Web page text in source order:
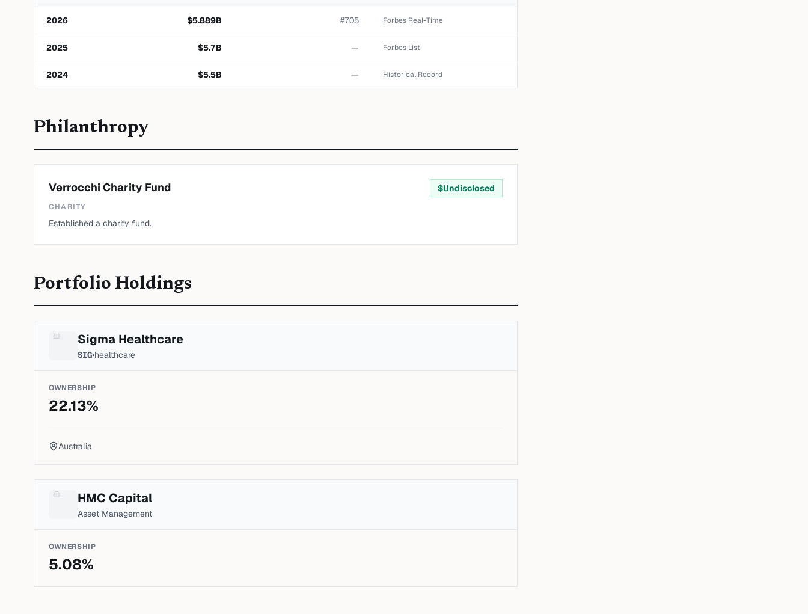
2026 $5.889B #705 Forbes Real-Time
2025 $5.7B — Forbes List
2024 $5.5B — Historical Record
Philanthropy
Verrocchi Charity Fund $Undisclosed
CHARITY
Established a charity fund.
Portfolio Holdings
Sigma Healthcare
SIG•healthcare
OWNERSHIP
22.13%
Australia
HMC Capital
Asset Management
OWNERSHIP
5.08%